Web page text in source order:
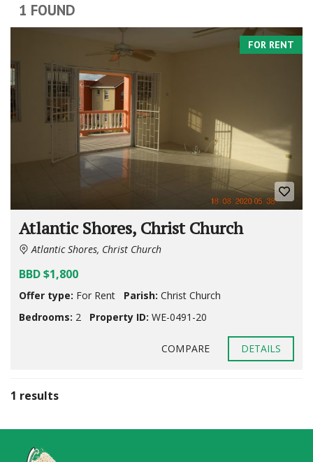
1 FOUND
FOR RENT
Atlantic Shores, Christ Church
Atlantic Shores, Christ Church
BBD $1,800
Offer type: For Rent Parish: Christ Church
Bedrooms: 2 Property ID: WE-0491-20
COMPARE DETAILS
1 results